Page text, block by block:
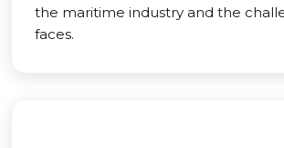
the maritime industry and the
faces.